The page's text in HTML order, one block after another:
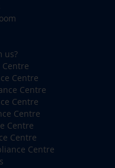
us?
Centre
Centre
Centre
Centre
Centre
Centre
Centre